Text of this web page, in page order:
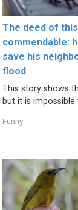
The deed of
commendable:
save his
flood
This story shows
but it is impossible
Funny